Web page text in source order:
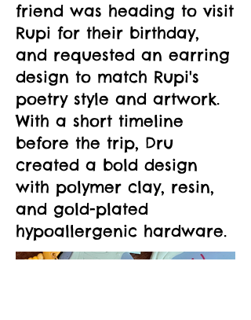
friend was heading to visit
Rupi for their birthday,
and requested an earring
design to match Rupi's
poetry style and artwork.
With a short timeline
before the trip, Dru
created a bold design
with polymer clay, resin,
and gold-plated
hypoallergenic hardware.